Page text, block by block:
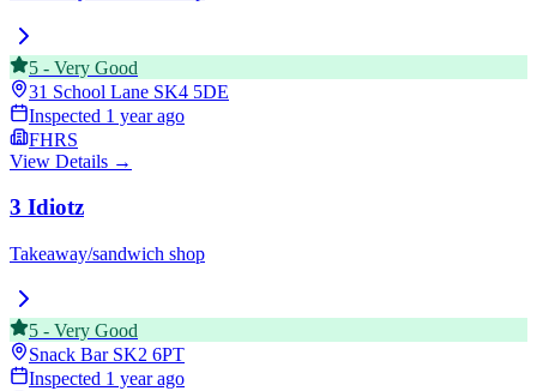
5 - Very Good
31 School Lane SK4 5DE
Inspected 1 year ago
FHRS
View Details →
3 Idiotz
Takeaway/sandwich shop
5 - Very Good
Snack BarSK2 6PT
Inspected 1 year ago